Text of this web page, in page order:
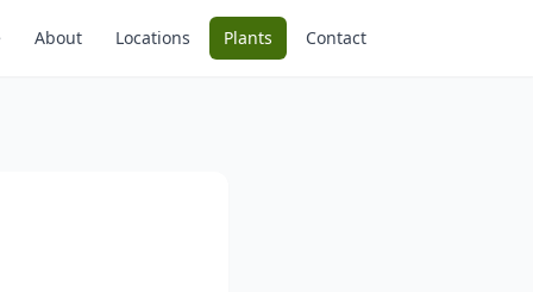
About Locations Plants Contact